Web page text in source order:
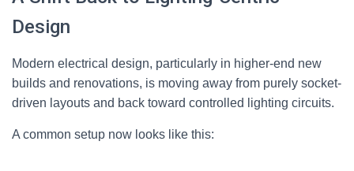
Design
Modern electrical design, particularly in higher-end new
builds and renovations, is moving away from purely socket-
driven layouts and back toward controlled lighting circuits.
A common setup now looks like this: